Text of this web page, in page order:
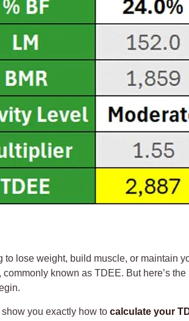
lose weight, build muscle, or maintain
known as TDEE. But here’s the
you exactly how to calculate your